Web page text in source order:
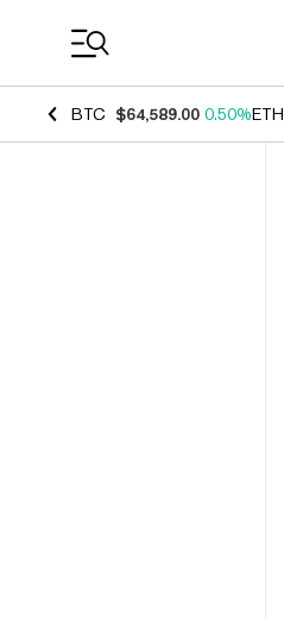
BTC $64,589.00 0.50%ETH